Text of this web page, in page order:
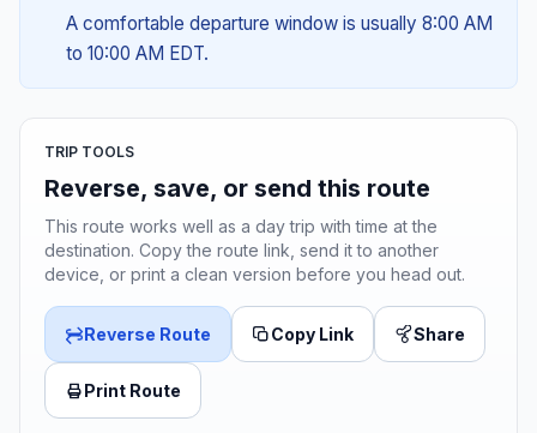
A comfortable departure window is usually 8:00 AM
to 10:00 AM EDT.
TRIP TOOLS
Reverse, save, or send this route
This route works well as a day trip with time at the
destination. Copy the route link, send it to another
device, or print a clean version before you head out.
Reverse Route Copy Link Share
Print Route